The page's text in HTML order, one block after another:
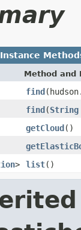
Instance
Method and
find
find(String
getCloud()
> list()